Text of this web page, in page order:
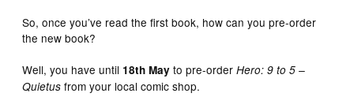
So, once you’ve read the first book, how can you pre-order
the new book?
Well, you have until 18th May to pre-orderHero: 9 to 5 –
Quietus from your local comic shop.